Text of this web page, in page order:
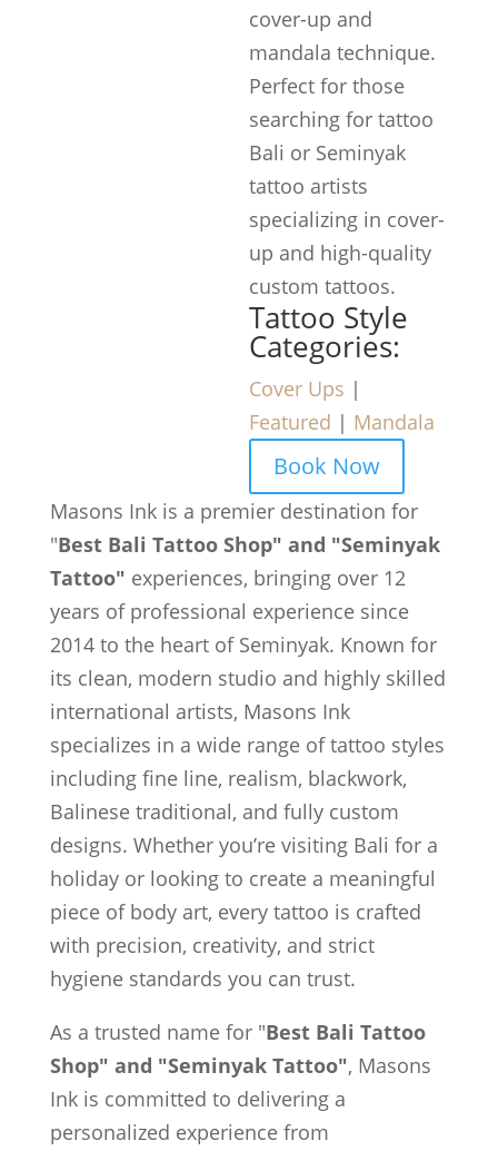
cover-up and
mandala technique.
Perfect for those
searching for tattoo
Bali or Seminyak
tattoo artists
specializing in cover-
up and high-quality
custom tattoos.
Tattoo Style
Categories:
Cover Ups |
Featured | Mandala
Book Now
Masons Ink is a premier destination for
"Best Bali Tattoo Shop" and "Seminyak
Tattoo" experiences, bringing over 12
years of professional experience since
2014 to the heart of Seminyak. Known for
its clean, modern studio and highly skilled
international artists, Masons Ink
specializes in a wide range of tattoo styles
including fine line, realism, blackwork,
Balinese traditional, and fully custom
designs. Whether you’re visiting Bali for a
holiday or looking to create a meaningful
piece of body art, every tattoo is crafted
with precision, creativity, and strict
hygiene standards you can trust.
As a trusted name for "Best Bali Tattoo
Shop" and "Seminyak Tattoo", Masons
Ink is committed to delivering a
personalized experience from